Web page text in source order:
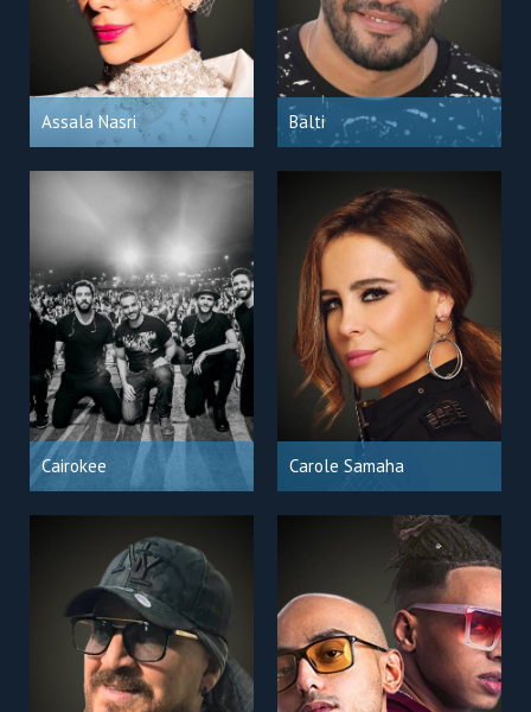
Assala Nasri Balti
Cairokee Carole Samaha